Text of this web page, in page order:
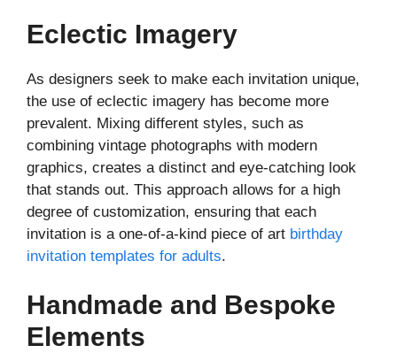
Eclectic Imagery
As designers seek to make each invitation unique,
the use of eclectic imagery has become more
prevalent. Mixing different styles, such as
combining vintage photographs with modern
graphics, creates a distinct and eye-catching look
that stands out. This approach allows for a high
degree of customization, ensuring that each
invitation is a one-of-a-kind piece of art birthday
invitation templates for adults.
Handmade and Bespoke
Elements